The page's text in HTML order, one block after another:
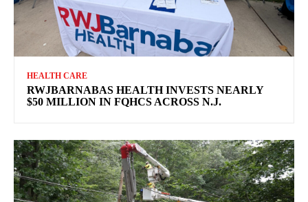
HEALTH CARE
RWJBARNABAS HEALTH INVESTS NEARLY
$50 MILLION IN FQHCS ACROSS N.J.